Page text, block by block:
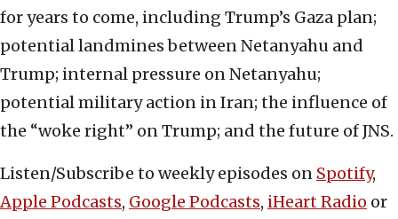
for years to come, including Trump’s Gaza plan;
potential landmines between Netanyahu and
Trump; internal pressure on Netanyahu;
potential military action in Iran; the influence of
the “woke right” on Trump; and the future of JNS.
Listen/Subscribe to weekly episodes on Spotify,
Apple Podcasts, Google Podcasts, iHeart Radio or